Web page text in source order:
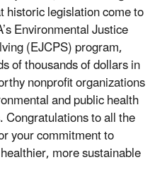
legislation come to
Environmental Justice
(EJCPS) program,
of thousands of dollars in
nonprofit organizations
and public health
to all the
your commitment to
more sustainable